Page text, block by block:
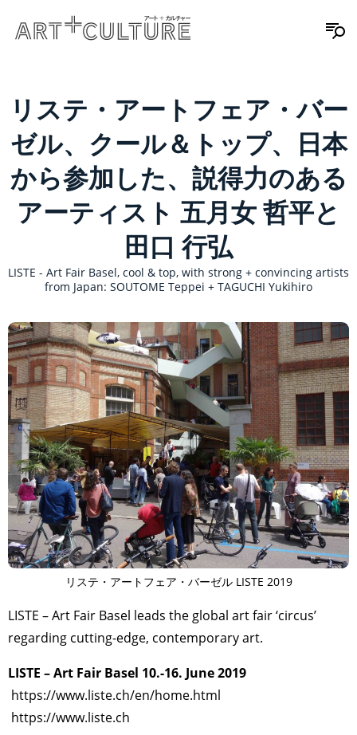
リステ・アートフェア・バー
ゼル、クール＆トップ、日本
から参加した、説得力のある
アーティスト 五月女 哲平と
田口 行弘
LISTE - Art Fair Basel, cool & top, with strong + convincing artists
from Japan: SOUTOME Teppei + TAGUCHI Yukihiro
リステ・アートフェア・バーゼル LISTE 2019
LISTE – Art Fair Basel leads the global art fair ‘circus’
regarding cutting-edge, contemporary art.
LISTE – Art Fair Basel 10.-16. June 2019
https://www.liste.ch/en/home.html
https://www.liste.ch